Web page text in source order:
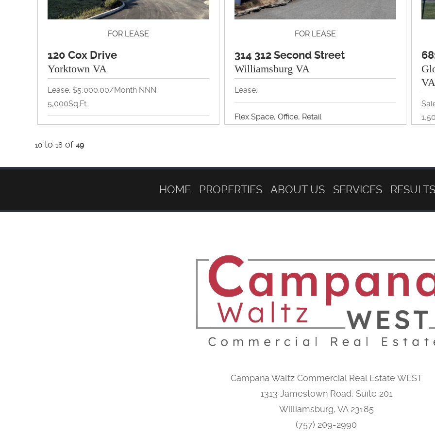
FOR LEASE
120 Cox Drive
Yorktown VA
Lease: $5,000.00/Month NNN
5,000Sq.Ft.
Warehouse
View Property Brochure
FOR LEASE
314 312 Second Street
Williamsburg VA
Lease:
Flex Space, Office, Retail
VA
10 to 18 of 49
HOME PROPERTIES ABOUT US SERVICES RESULTS
Campana Waltz Commercial Real Estate WEST
1313 Jamestown Road, Suite 201
Williamsburg, VA 23185
(757) 209-2990